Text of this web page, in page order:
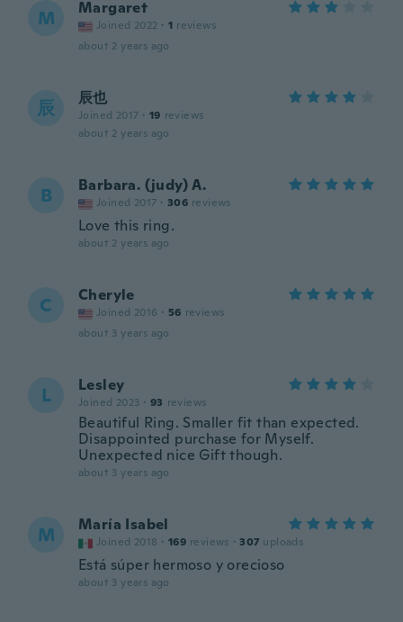
M Margaret
Joined 2022 · 1 reviews
about 2 years ago
辰 辰也
Joined 2017 · 19 reviews
about 2 years ago
B Barbara. (judy) A.
Joined 2017 · 306 reviews
Love this ring.
about 2 years ago
C Cheryle
Joined 2016 · 56 reviews
about 3 years ago
L Lesley
Joined 2023 · 93 reviews
Beautiful Ring. Smaller fit than expected.
Disappointed purchase for Myself.
Unexpected nice Gift though.
about 3 years ago
M María Isabel
Joined 2018 · 169 reviews · 307 uploads
Está súper hermoso y orecioso
about 3 years ago